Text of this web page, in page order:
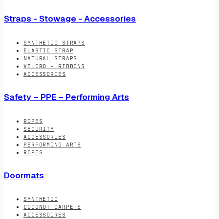
Straps - Stowage - Accessories
SYNTHETIC STRAPS
ELASTIC STRAP
NATURAL STRAPS
VELCRO - RIBBONS
ACCESSORIES
Safety – PPE – Performing Arts
ROPES
SECURITY
ACCESSORIES
PERFORMING ARTS
ROPES
Doormats
SYNTHETIC
COCONUT CARPETS
ACCESSOIRES